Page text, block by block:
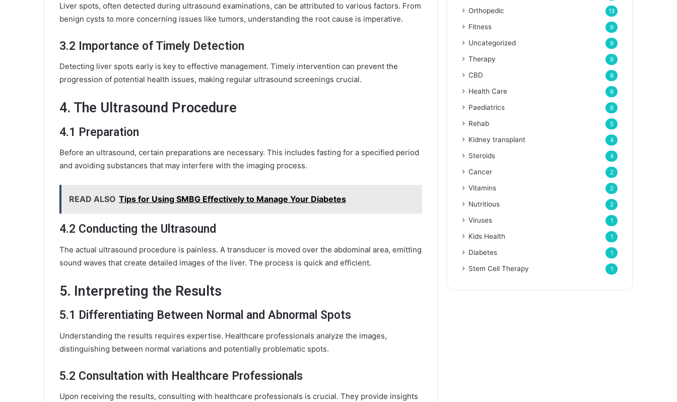
Liver spots, often detected during ultrasound examinations, can be attributed to various factors. From
benign cysts to more concerning issues like tumors, understanding the root cause is imperative.
3.2 Importance of Timely Detection
Detecting liver spots early is key to effective management. Timely intervention can prevent the
progression of potential health issues, making regular ultrasound screenings crucial.
4. The Ultrasound Procedure
4.1 Preparation
Before an ultrasound, certain preparations are necessary. This includes fasting for a specified period
and avoiding substances that may interfere with the imaging process.
READ ALSO Tips for Using SMBG Effectively to Manage Your Diabetes
4.2 Conducting the Ultrasound
The actual ultrasound procedure is painless. A transducer is moved over the abdominal area, emitting
sound waves that create detailed images of the liver. The process is quick and efficient.
5. Interpreting the Results
5.1 Differentiating Between Normal and Abnormal Spots
Understanding the results requires expertise. Healthcare professionals analyze the images,
distinguishing between normal variations and potentially problematic spots.
5.2 Consultation with Healthcare Professionals
Upon receiving the results, consulting with healthcare professionals is crucial. They provide insights
Orthopedic 13
Fitness 9
Uncategorized 9
Therapy 9
CBD 8
Health Care 8
Paediatrics 8
Rehab 5
Kidney transplant 4
Steroids 4
Cancer 2
Vitamins 2
Nutritious 2
Viruses 1
Kids Health 1
Diabetes 1
Stem Cell Therapy 1